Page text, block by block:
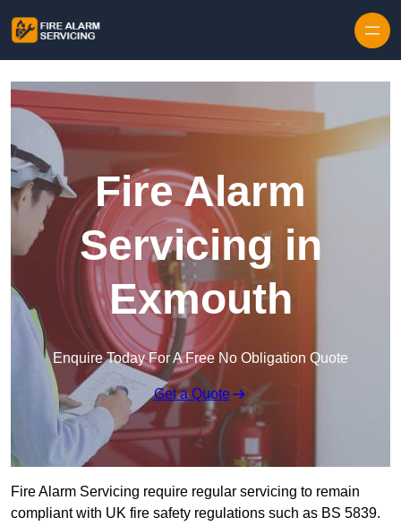
Fire Alarm
Servicing in
Exmouth
Enquire Today For A Free No Obligation Quote
Get a Quote
Fire Alarm Servicing require regular servicing to remain
compliant with UK fire safety regulations such as BS 5839.